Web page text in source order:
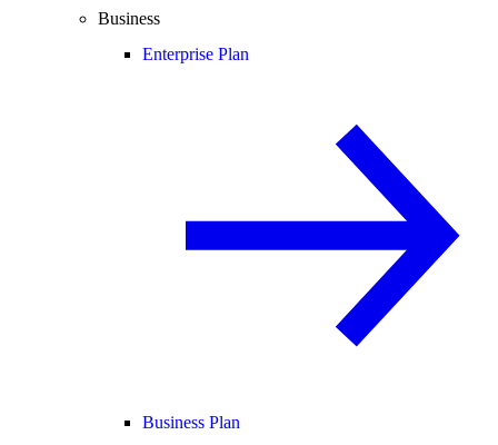
Business
Enterprise Plan
Business Plan